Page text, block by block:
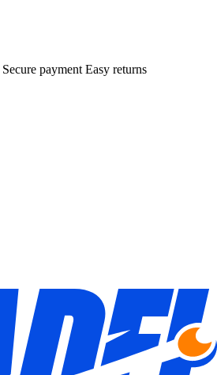
Secure payment Easy returns